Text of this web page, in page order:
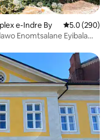
e-Indre By 5.05.0 (290)
Enomtsalane Eyibala